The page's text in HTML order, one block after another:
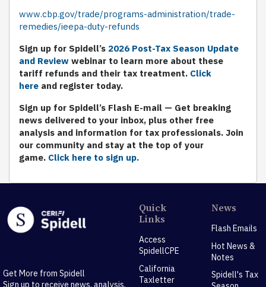
www.cbp.gov/trade/programs-administration/trade-
remedies/ieepa-duty-refunds
Sign up for Spidell’s 2026 Post-Tax Season Update
and Review webinar to learn more about these
tariff refunds and their tax treatment. Click
here and register today.
Sign up for Spidell’s Flash E-mail — Get breaking
news delivered to your inbox, plus other free
analysis and information for tax professionals. Join
our community and stay at the top of your
game. Click here to sign up.
Get More from Spidell
Sign up to receive news, analysis,
Quick
Links
Access
SpidellCPE
California
Taxletter
News
Flash Emails
Hot News &
Notes
Spidell's Tax